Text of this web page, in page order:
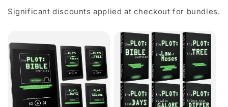
Significant discounts applied at checkout for bundles.